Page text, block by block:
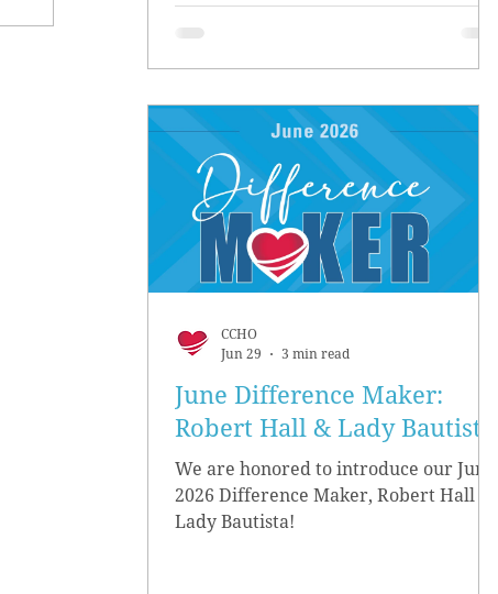
June Difference Maker:
Robert Hall & Lady Bautista
We are honored to introduce our June
2026 Difference Maker, Robert Hall &
Lady Bautista!
CCHO
Jun 29
3 min read